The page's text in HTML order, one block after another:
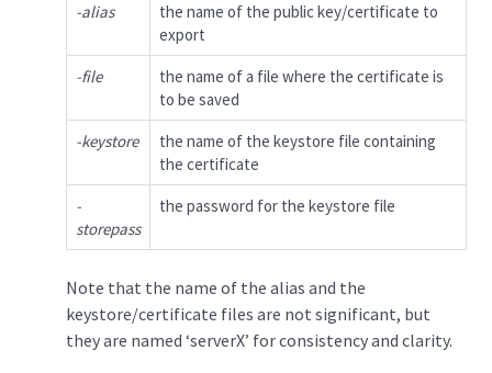
-alias
the name of the public key/certificate to
export
-file
the name of a file where the certificate is
to be saved
-keystore
the name of the keystore file containing
the certificate
-
storepass
the password for the keystore file
Note that the name of the alias and the
keystore/certificate files are not significant, but
they are named ‘serverX’ for consistency and clarity.